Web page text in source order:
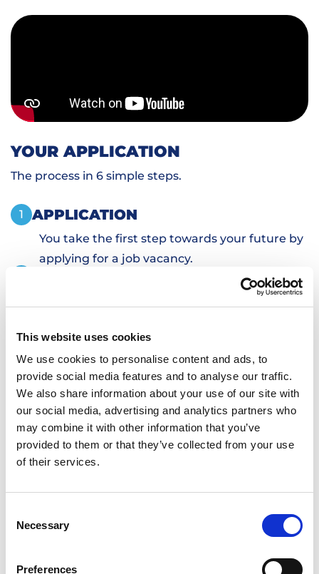
This website uses cookies
We use cookies to personalise content and ads, to
provide social media features and to analyse our traffic.
We also share information about your use of our site with
our social media, advertising and analytics partners who
may combine it with other information that you’ve
provided to them or that they’ve collected from your use
of their services.
Selection
Necessary
Preferences
YOUR APPLICATION
The process in 6 simple steps.
1 APPLICATION
You take the first step towards your future by
applying for a job vacancy.
5 TRANSPORTATION AND HOUSING
6 WORKING